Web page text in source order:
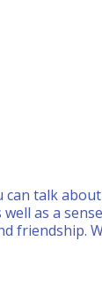
talk
as a
friendship.